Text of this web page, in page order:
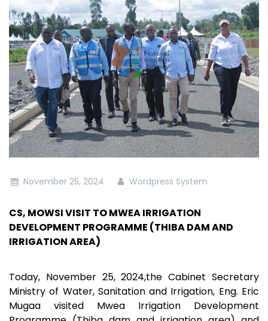
November 25, 2024 Wordpress System
CS, MOWSI VISIT TO MWEA IRRIGATION
DEVELOPMENT PROGRAMME (THIBA DAM AND
IRRIGATION AREA)
Today, November 25, 2024,the Cabinet Secretary
Ministry of Water, Sanitation and Irrigation, Eng. Eric
Mugaa visited Mwea Irrigation Development